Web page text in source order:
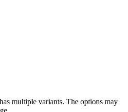
multiple variants. The options may